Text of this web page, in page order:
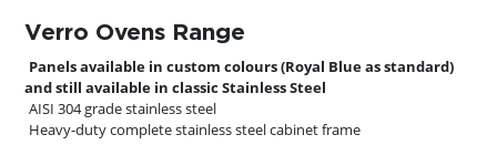
Verro Ovens Range
Panels available in custom colours (Royal Blue as standard)
and still available in classic Stainless Steel
AISI 304 grade stainless steel
Heavy-duty complete stainless steel cabinet frame